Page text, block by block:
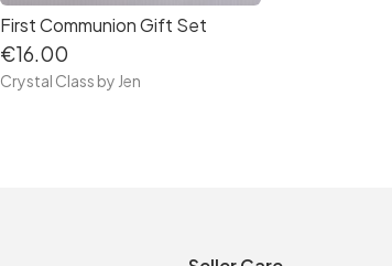
First Communion Gift Set
€16.00
Crystal Class by Jen